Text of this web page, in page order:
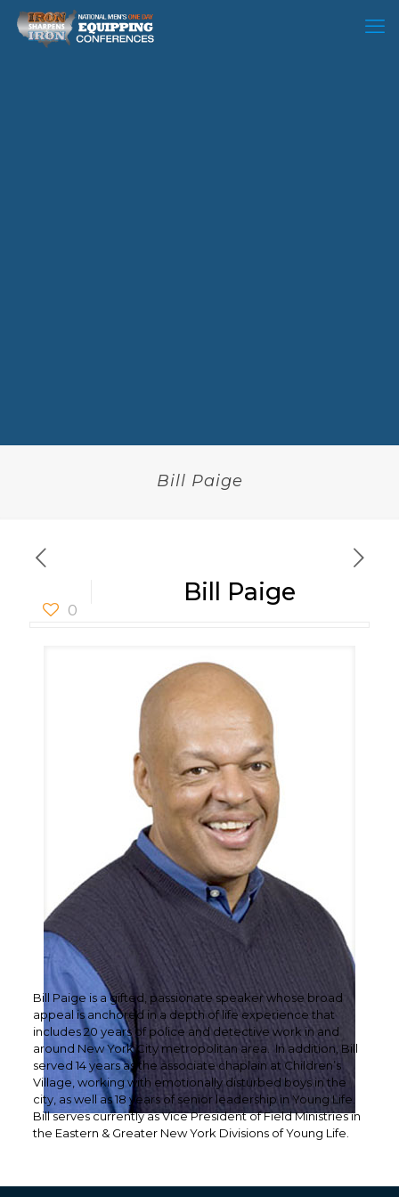
Bill Paige
0
Bill Paige
Bill Paige is a gifted, passionate speaker whose broad
appeal is anchored in a depth of life experience that
includes 20 years of police and detective work in and
around New York City metropolitan area. In addition, Bill
served 14 years as the associate chaplain at Children’s
Village, working with emotionally disturbed boys in the
city, as well as 18 years of senior leadership in Young Life.
Bill serves currently as Vice President of Field Ministries in
the Eastern & Greater New York Divisions of Young Life.